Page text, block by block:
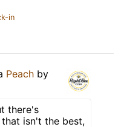
in
Peach by
there's
isn't the best,